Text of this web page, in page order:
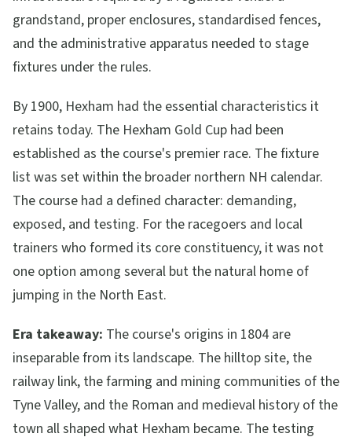
grandstand, proper enclosures, standardised fences,
and the administrative apparatus needed to stage
fixtures under the rules.
By 1900, Hexham had the essential characteristics it
retains today. The Hexham Gold Cup had been
established as the course's premier race. The fixture
list was set within the broader northern NH calendar.
The course had a defined character: demanding,
exposed, and testing. For the racegoers and local
trainers who formed its core constituency, it was not
one option among several but the natural home of
jumping in the North East.
Era takeaway: The course's origins in 1804 are
inseparable from its landscape. The hilltop site, the
railway link, the farming and mining communities of the
Tyne Valley, and the Roman and medieval history of the
town all shaped what Hexham became. The testing